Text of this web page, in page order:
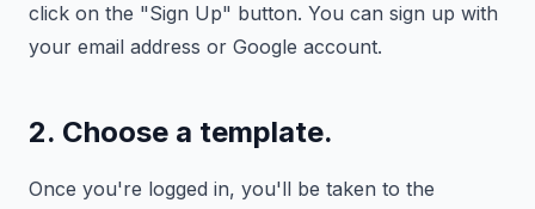
click on the "Sign Up" button. You can sign up with
your email address or Google account.
2. Choose a template.
Once you're logged in, you'll be taken to the